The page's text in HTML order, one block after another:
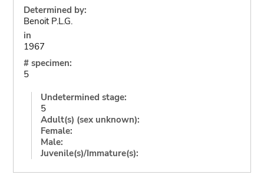
Determined by:
Benoit P.L.G.
in
1967
# specimen:
5
Undetermined stage:
5
Adult(s) (sex unknown):
Female:
Male:
Juvenile(s)/Immature(s):